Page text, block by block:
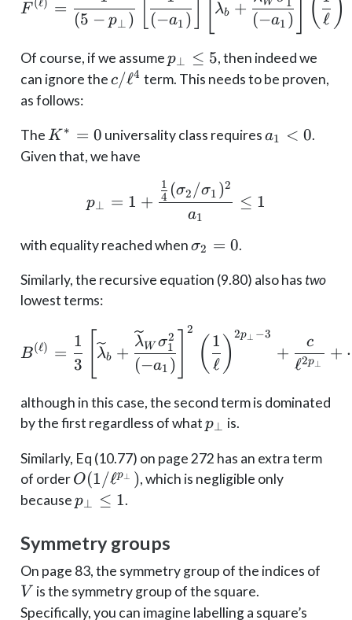
F (ℓ) =
(5 − p⊥ ) (−a1 )
λb +
(−a1 ) ( ℓ )
Of course, if we assumep_\perp
\leq 5
p⊥ ≤ 5, then indeed we
can ignore thec/\ell^4
c/ℓ4 term. This needs to be proven,
as follows:
The K^*
= 0
K ∗ = 0 universality class requiresa_1
a1 < 0.
Given that, we have
p_\perp = 1 +
p⊥ = 1 +
a1
4
1 (σ2 /σ1 )2
≤ 1
with equality reached when\sigma_2
σ2 = 0.
Similarly, the recursive equation (9.80) also has two
lowest terms:
B(ℓ) =
3
1
λb +
(−a1 )
λW σ1
2
2
( ℓ
1 ) 2p ⊥ −3
+
ℓ2p⊥
c
+
although in this case, the second term is dominated
by the first regardless of whatp_\perp
p⊥ is.
Similarly, Eq (10.77) on page 272 has an extra term
of orderO(1/\ell^{p_\perp})
O(1/ℓp⊥ ), which is negligible only
becausep_\perp
p⊥ ≤ 1.
Symmetry groups
On page 83, the symmetry group of the indices of
V is the symmetry group of the square.
Specifically, you can imagine labelling a square’s